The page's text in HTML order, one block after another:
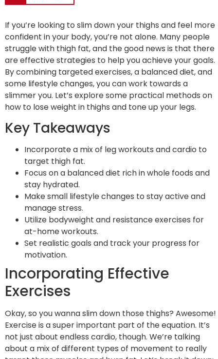
If you’re looking to slim down your thighs and feel more
confident in your body, you’re not alone. Many people
struggle with thigh fat, and the good news is that there
are effective strategies to help you achieve your goals.
By combining targeted exercises, a balanced diet, and
some lifestyle changes, you can work towards a
slimmer you. Let’s explore some practical methods on
how to lose weight in thighs and tone up your legs.
Key Takeaways
Incorporate a mix of leg workouts and cardio to
target thigh fat.
Focus on a balanced diet rich in whole foods and
stay hydrated.
Make small lifestyle changes to stay active and
manage stress.
Utilize bodyweight and resistance exercises for
at-home workouts.
Set realistic goals and track your progress for
motivation.
Incorporating Effective
Exercises
Okay, so you wanna slim down those thighs? Awesome!
Exercise is a super important part of the equation. It’s
not just about endless cardio, though. We’re talking
about a mix of different types of movement to really